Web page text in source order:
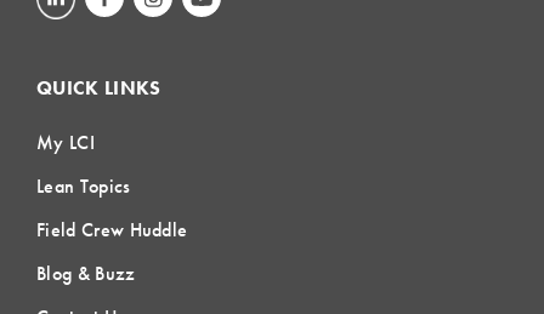
QUICK LINKS
My LCI
Lean Topics
Field Crew Huddle
Blog & Buzz